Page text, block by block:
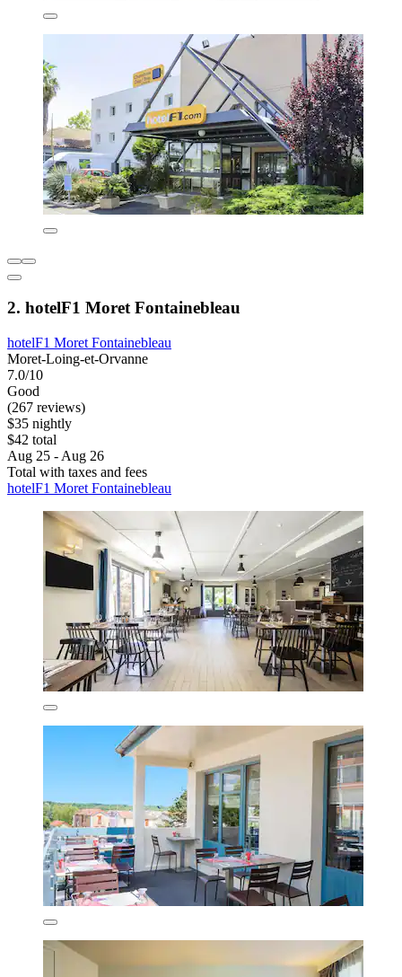
2. hotelF1 Moret Fontainebleau
hotelF1 Moret Fontainebleau
Moret-Loing-et-Orvanne
7.0/10
Good
(267 reviews)
$35 nightly
$42 total
Aug 25 - Aug 26
Total with taxes and fees
hotelF1 Moret Fontainebleau